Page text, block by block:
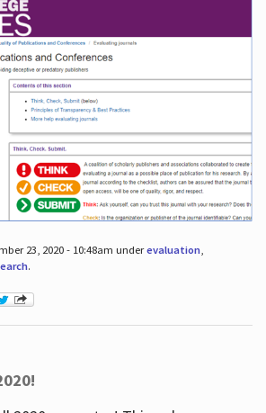
23, 2020 - 10:48am underevaluation,
.